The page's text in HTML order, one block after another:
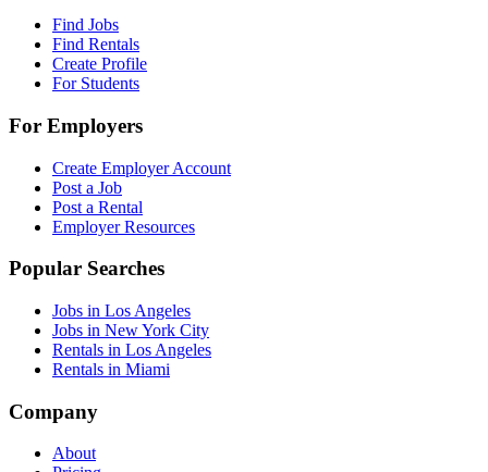
Find Jobs
Find Rentals
Create Profile
For Students
For Employers
Create Employer Account
Post a Job
Post a Rental
Employer Resources
Popular Searches
Jobs in Los Angeles
Jobs in New York City
Rentals in Los Angeles
Rentals in Miami
Company
About